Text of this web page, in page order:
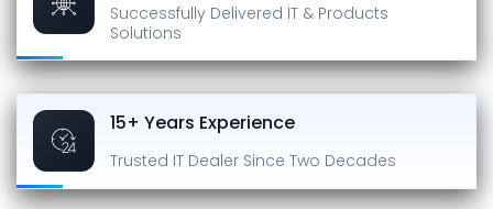
Successfully Delivered IT & Products
Solutions
15+ Years Experience
Trusted IT Dealer Since Two Decades